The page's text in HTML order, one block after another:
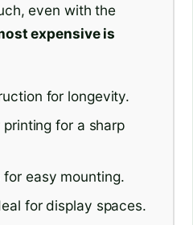
even with the
expensive is
for longevity.
for a sharp
for easy mounting.
for display spaces.